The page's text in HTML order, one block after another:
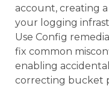
account, creating
your logging
Use Config
fix common
enabling
correcting bucket